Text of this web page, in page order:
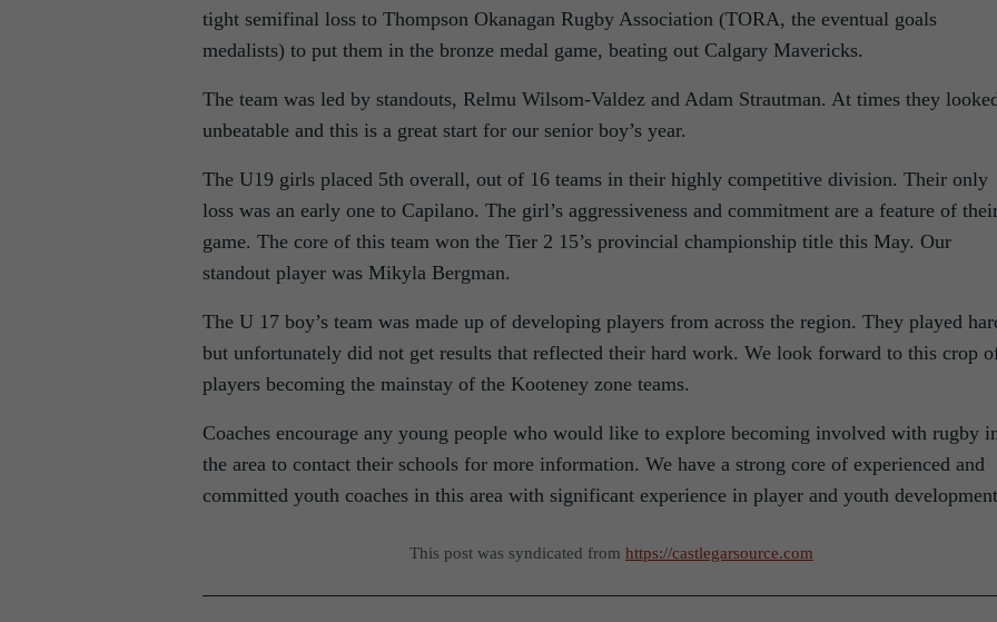
tight semifinal loss to Thompson Okanagan Rugby Association (TORA, the eventual goals
medalists) to put them in the bronze medal game, beating out Calgary Mavericks.
The team was led by standouts, Relmu Wilsom-Valdez and Adam Strautman. At times they
unbeatable and this is a great start for our senior boy’s year.
The U19 girls placed 5th overall, out of 16 teams in their highly competitive division. Their only
loss was an early one to Capilano. The girl’s aggressiveness and commitment are a feature of
game. The core of this team won the Tier 2 15’s provincial championship title this May. Our
standout player was Mikyla Bergman.
The U 17 boy’s team was made up of developing players from across the region. They played
but unfortunately did not get results that reflected their hard work. We look forward to this crop
players becoming the mainstay of the Kooteney zone teams.
Coaches encourage any young people who would like to explore becoming involved with rugby
the area to contact their schools for more information. We have a strong core of experienced and
committed youth coaches in this area with significant experience in player and youth
This post was syndicated from https://castlegarsource.com